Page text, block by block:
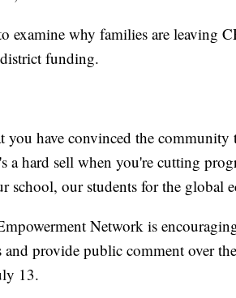
examine why families are leaving
funding.
you have convinced the
a hard sell when you're cutting
school, our students for the global
Network is
and provide public comment over
13.